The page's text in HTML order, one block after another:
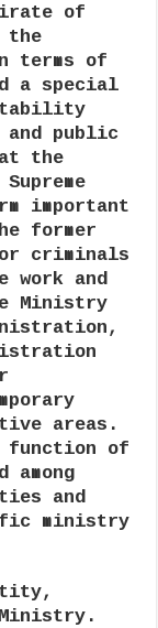
of
the
terms of
a special
public
the
important
former
criminals
work and
Ministry
areas.
function of
and
ministry